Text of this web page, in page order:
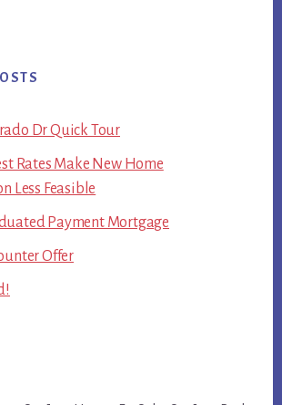
Dr Quick Tour
Rates Make New Home
Less Feasible
Payment Mortgage
Offer